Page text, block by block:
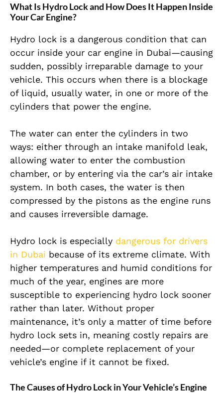
What Is Hydro Lock and How Does It Happen Inside
Your Car Engine?
Hydro lock is a dangerous condition that can
occur inside your car engine in Dubai—causing
sudden, possibly irreparable damage to your
vehicle. This occurs when there is a blockage
of liquid, usually water, in one or more of the
cylinders that power the engine.
The water can enter the cylinders in two
ways: either through an intake manifold leak,
allowing water to enter the combustion
chamber, or by entering via the car’s air intake
system. In both cases, the water is then
compressed by the pistons as the engine runs
and causes irreversible damage.
Hydro lock is especially dangerous for drivers
in Dubai because of its extreme climate. With
higher temperatures and humid conditions for
much of the year, engines are more
susceptible to experiencing hydro lock sooner
rather than later. Without proper
maintenance, it’s only a matter of time before
hydro lock sets in, meaning costly repairs are
needed—or complete replacement of your
vehicle’s engine if it cannot be fixed.
The Causes of Hydro Lock in Your Vehicle’s Engine